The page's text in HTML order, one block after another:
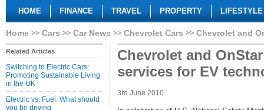
HOME FINANCE TRAVEL PROPERTY LIFESTYLE
Home Cars Car News Chevrolet Cars Chevrolet and
Related Articles
Switching to Electric Cars:
Promoting Sustainable Living
in the UK
Electric vs. Fuel: What should
you be driving
Chevrolet and
services for EV
3rd June 2010